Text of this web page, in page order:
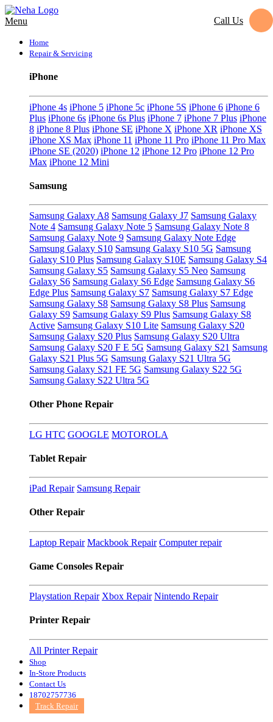
Menu Call Us
Home
Repair & Servicing
iPhone
iPhone 4s iPhone 5 iPhone 5c iPhone 5S iPhone 6 iPhone 6
Plus iPhone 6s iPhone 6s Plus iPhone 7 iPhone 7 Plus iPhone
8 iPhone 8 Plus iPhone SE iPhone X iPhone XR iPhone XS
iPhone XS Max iPhone 11 iPhone 11 Pro iPhone 11 Pro Max
iPhone SE (2020) iPhone 12 iPhone 12 Pro iPhone 12 Pro
Max iPhone 12 Mini
Samsung
Samsung Galaxy A8 Samsung Galaxy J7 Samsung Galaxy
Note 4 Samsung Galaxy Note 5 Samsung Galaxy Note 8
Samsung Galaxy Note 9 Samsung Galaxy Note Edge
Samsung Galaxy S10 Samsung Galaxy S10 5G Samsung
Galaxy S10 Plus Samsung Galaxy S10E Samsung Galaxy S4
Samsung Galaxy S5 Samsung Galaxy S5 Neo Samsung
Galaxy S6 Samsung Galaxy S6 Edge Samsung Galaxy S6
Edge Plus Samsung Galaxy S7 Samsung Galaxy S7 Edge
Samsung Galaxy S8 Samsung Galaxy S8 Plus Samsung
Galaxy S9 Samsung Galaxy S9 Plus Samsung Galaxy S8
Active Samsung Galaxy S10 Lite Samsung Galaxy S20
Samsung Galaxy S20 Plus Samsung Galaxy S20 Ultra
Samsung Galaxy S20 F E 5G Samsung Galaxy S21 Samsung
Galaxy S21 Plus 5G Samsung Galaxy S21 Ultra 5G
Samsung Galaxy S21 FE 5G Samsung Galaxy S22 5G
Samsung Galaxy S22 Ultra 5G
Other Phone Repair
LG HTC GOOGLE MOTOROLA
Tablet Repair
iPad Repair Samsung Repair
Other Repair
Laptop Repair Mackbook Repair Computer repair
Game Consoles Repair
Playstation Repair Xbox Repair Nintendo Repair
Printer Repair
All Printer Repair
Shop
In-Store Products
Contact Us
18702757736
Track Repair